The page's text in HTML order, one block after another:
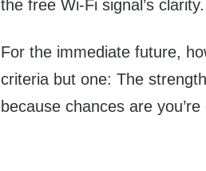
the free Wi-Fi signal’s clarity.
For the immediate future,
criteria but one: The
because chances are